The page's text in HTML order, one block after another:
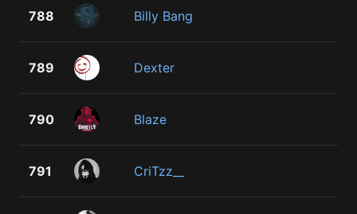
788 Billy Bang
789 Dexter
790 Blaze
791 CriTzz__